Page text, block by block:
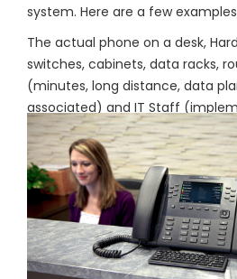
system. Here are a few
The actual phone on a desk,
switches, cabinets, data racks,
(minutes, long distance, data
associated) and IT Staff
administration).